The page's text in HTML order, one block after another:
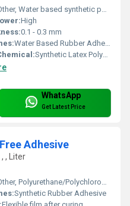
Water based synthetic polymers
High
0.1 - 0.3 mm
Water Based Rubber Adhesive, Latex Adhesive
Synthetic Latex Polymer
WhatsApp
Get Latest Price
Adhesive
, Liter
Polyurethane/Polychloroprene with blended solvents
Synthetic Rubber Adhesive